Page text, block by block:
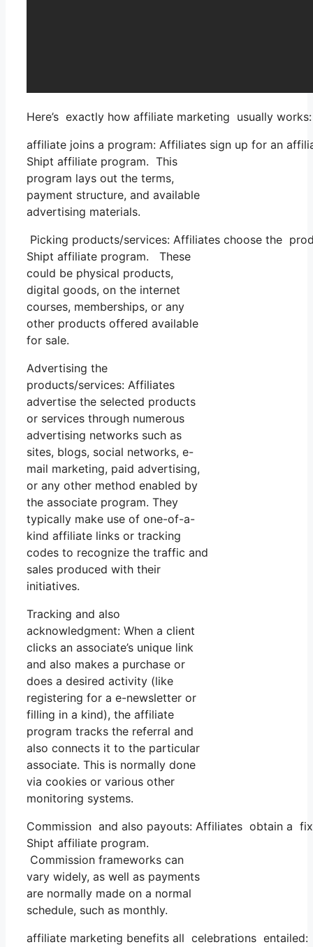
Here’s exactly how affiliate marketing usually works:
affiliate joins a program: Affiliates sign up for an
Shipt affiliate program. This
program lays out the terms,
payment structure, and available
advertising materials.
Picking products/services: Affiliates choose the
Shipt affiliate program. These
could be physical products,
digital goods, on the internet
courses, memberships, or any
other products offered available
for sale.
Advertising the
products/services: Affiliates
advertise the selected products
or services through numerous
advertising networks such as
sites, blogs, social networks, e-
mail marketing, paid advertising,
or any other method enabled by
the associate program. They
typically make use of one-of-a-
kind affiliate links or tracking
codes to recognize the traffic and
sales produced with their
initiatives.
Tracking and also
acknowledgment: When a client
clicks an associate’s unique link
and also makes a purchase or
does a desired activity (like
registering for a e-newsletter or
filling in a kind), the affiliate
program tracks the referral and
also connects it to the particular
associate. This is normally done
via cookies or various other
monitoring systems.
Commission and also payouts: Affiliates obtain a
Shipt affiliate program.
Commission frameworks can
vary widely, as well as payments
are normally made on a normal
schedule, such as monthly.
affiliate marketing benefits all celebrations entailed: